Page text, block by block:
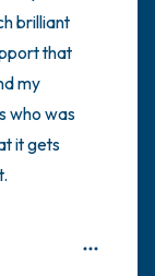
brilliant
that
my
who was
it gets